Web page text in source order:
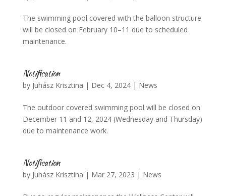
The swimming pool covered with the balloon structure
will be closed on February 10–11 due to scheduled
maintenance.
Notification
by Juhász Krisztina | Dec 4, 2024| News
The outdoor covered swimming pool will be closed on
December 11 and 12, 2024 (Wednesday and Thursday)
due to maintenance work.
Notification
by Juhász Krisztina | Mar 27, 2023 | News